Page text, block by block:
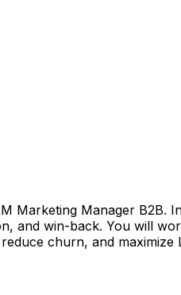
Marketing Manager
and win-back. You will
churn, and maximize